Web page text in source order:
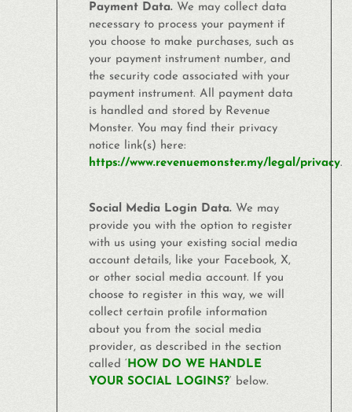
Payment Data.We may collect data
necessary to process your payment if
you choose to make purchases, such as
your payment instrument number, and
the security code associated with your
payment instrument. All payment data
is handled and stored by Revenue
Monster. You may find their privacy
notice link(s) here:
https://www.revenuemonster.my/legal/privacy.
Social Media Login Data. We may
provide you with the option to register
with us using your existing social media
account details, like your Facebook, X,
or other social media account. If you
choose to register in this way, we will
collect certain profile information
about you from the social media
provider, as described in the section
called ‘HOW DO WE HANDLE
YOUR SOCIAL LOGINS?‘ below.